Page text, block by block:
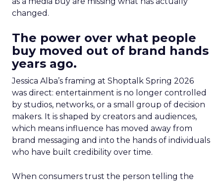
changed.
The power over what people
buy moved out of brand hands
years ago.
Jessica Alba’s framing at Shoptalk Spring 2026
was direct: entertainment is no longer controlled
by studios, networks, or a small group of decision
makers. It is shaped by creators and audiences,
which means influence has moved away from
brand messaging and into the hands of individuals
who have built credibility over time.
When consumers trust the person telling the